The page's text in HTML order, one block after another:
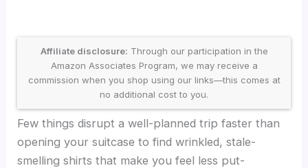
Affiliate disclosure: Through our participation in the
Amazon Associates Program, we may receive a
commission when you shop using our links—this comes at
no additional cost to you.
Few things disrupt a well-planned trip faster than
opening your suitcase to find wrinkled, stale-
smelling shirts that make you feel less put-